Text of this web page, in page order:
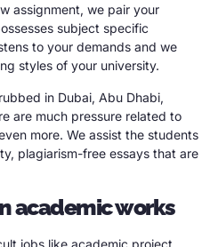
assignment, we pair your
subject specific
to your demands and we
styles of your university.
in Dubai, Abu Dhabi,
are much pressure related to
more. We assist the students
plagiarism-free essays that are
academic works
jobs like academic project,